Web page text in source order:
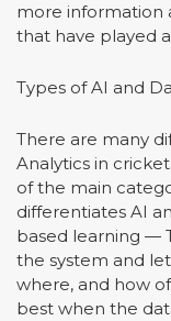
more information
that have played
Types of AI and
There are many
Analytics in
of the main
differentiates AI
based learning —
the system and
where, and how
best when the